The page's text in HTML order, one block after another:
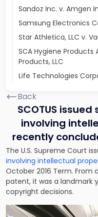
Sandoz Inc. v. Amgen
Samsung Electronics
Star Athletica, LLC v.
SCA Hygiene Products
Products, LLC
Life Technologies
Back
SCOTUS
involving
recently
The U.S. Supreme Court
involving intellectual
October 2016 Term.
patent, it was a landmark
copyright decisions.